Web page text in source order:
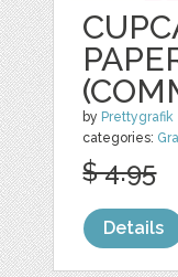
by Prettygrafik
categories:
$ 4.95
Details